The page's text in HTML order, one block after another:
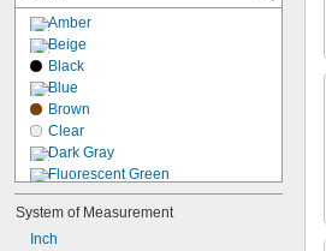
Iron
Kevlar Fabric
Leather
Metal
Mica
Nomex Fabric
Plastic
Amber
Beige
Black
Blue
Brown
Clear
Dark Gray
Fluorescent Green
Fluorescent Orange
Fluorescent Pink
Fluorescent Purple
System of Measurement
Inch